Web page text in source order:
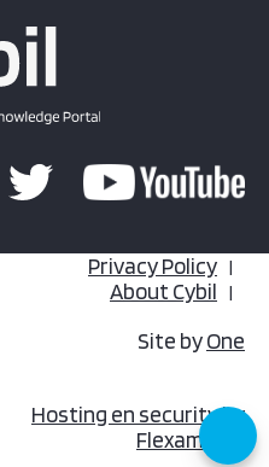
Privacy Policy
About Cybil
Site byOne
Hosting en security by
Flexamedia